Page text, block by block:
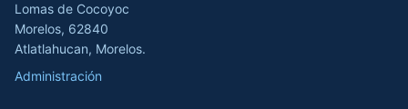
Lomas de Cocoyoc
Morelos, 62840
Atlatlahucan, Morelos.
Administración